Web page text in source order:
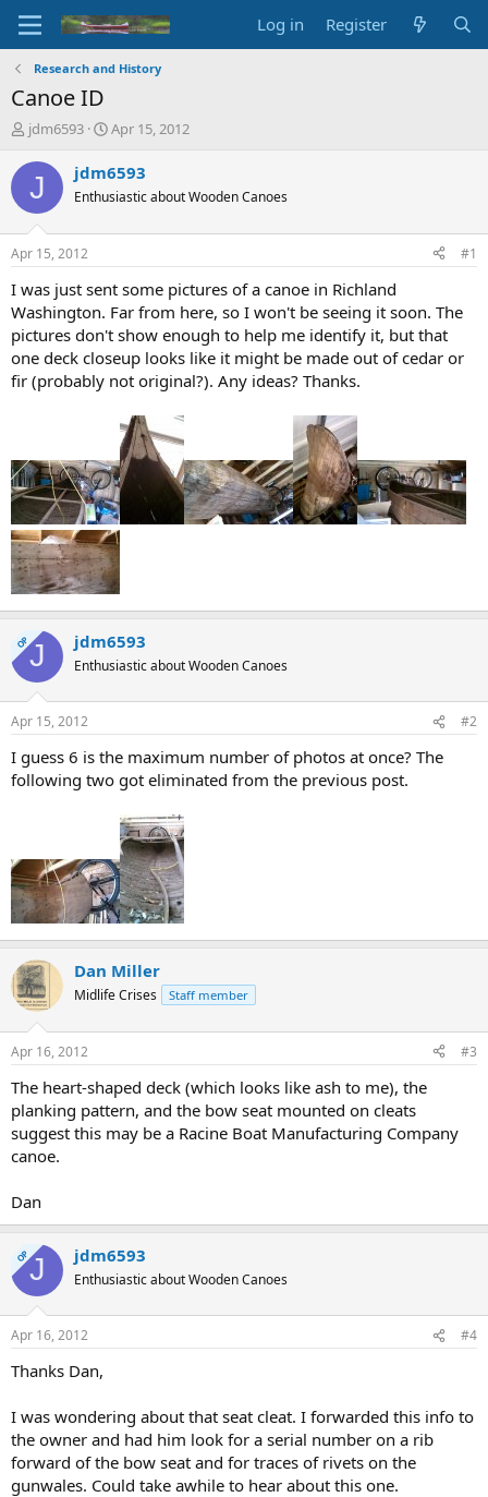
Log in Register
Research and History
Canoe ID
T
r
d
t
a
t
e
r
jdm6593
S
a
t
t
e
Apr 15, 2012
J jdm6593
Enthusiastic about Wooden Canoes
Apr 15, 2012 #1
I was just sent some pictures of a canoe in Richland
Washington. Far from here, so I won't be seeing it soon. The
pictures don't show enough to help me identify it, but that
one deck closeup looks like it might be made out of cedar or
fir (probably not original?). Any ideas? Thanks.
OPJ jdm6593
Enthusiastic about Wooden Canoes
Apr 15, 2012 #2
I guess 6 is the maximum number of photos at once? The
following two got eliminated from the previous post.
Dan Miller
Midlife Crises Staff member
Apr 16, 2012 #3
The heart-shaped deck (which looks like ash to me), the
planking pattern, and the bow seat mounted on cleats
suggest this may be a Racine Boat Manufacturing Company
canoe.
Dan
OPJ jdm6593
Enthusiastic about Wooden Canoes
Apr 16, 2012 #4
Thanks Dan,
I was wondering about that seat cleat. I forwarded this info to
the owner and had him look for a serial number on a rib
forward of the bow seat and for traces of rivets on the
gunwales. Could take awhile to hear about this one.